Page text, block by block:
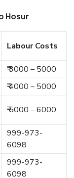
Hosur
Labour Costs
₹ 3000 – 5000
₹ 4000 – 5000
₹ 5000 – 6000
999-973-
6098
999-973-
6098